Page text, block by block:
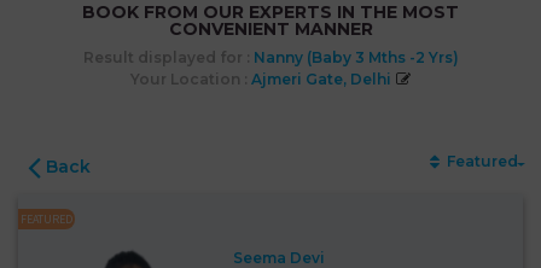
BOOK FROM OUR EXPERTS IN THE MOST
CONVENIENT MANNER
Result displayed for : Nanny (baby 3 Mths -2 Yrs)
Your Location : Ajmeri Gate, Delhi
Back Featured
FEATURED
Seema Devi